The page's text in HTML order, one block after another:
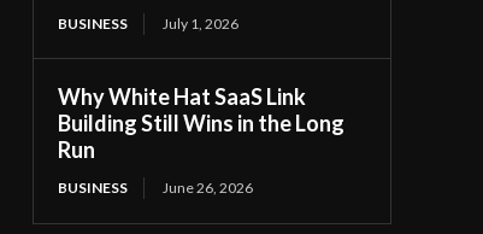
BUSINESS July 1, 2026
Why White Hat SaaS Link
Building Still Wins in the Long
Run
BUSINESS June 26, 2026